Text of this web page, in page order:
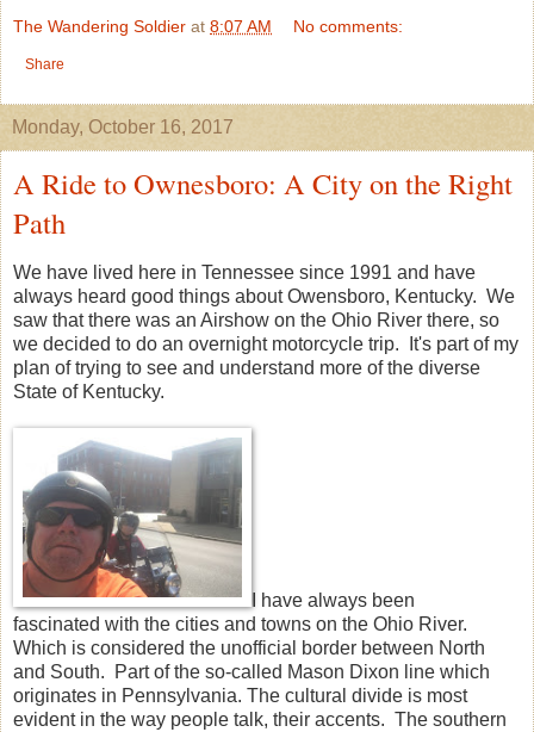
The Wandering Soldier at 8:07 AM No comments:
Share
Monday, October 16, 2017
A Ride to Ownesboro: A City on the Right
Path
We have lived here in Tennessee since 1991 and have
always heard good things about Owensboro, Kentucky. We
saw that there was an Airshow on the Ohio River there, so
we decided to do an overnight motorcycle trip. It's part of my
plan of trying to see and understand more of the diverse
State of Kentucky.
I have always been
fascinated with the cities and towns on the Ohio River.
Which is considered the unofficial border between North
and South. Part of the so-called Mason Dixon line which
originates in Pennsylvania. The cultural divide is most
evident in the way people talk, their accents. The southern